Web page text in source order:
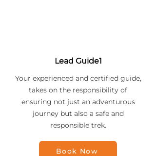
Lead Guide1
Your experienced and certified guide,
takes on the responsibility of
ensuring not just an adventurous
journey but also a safe and
responsible trek.
Book Now